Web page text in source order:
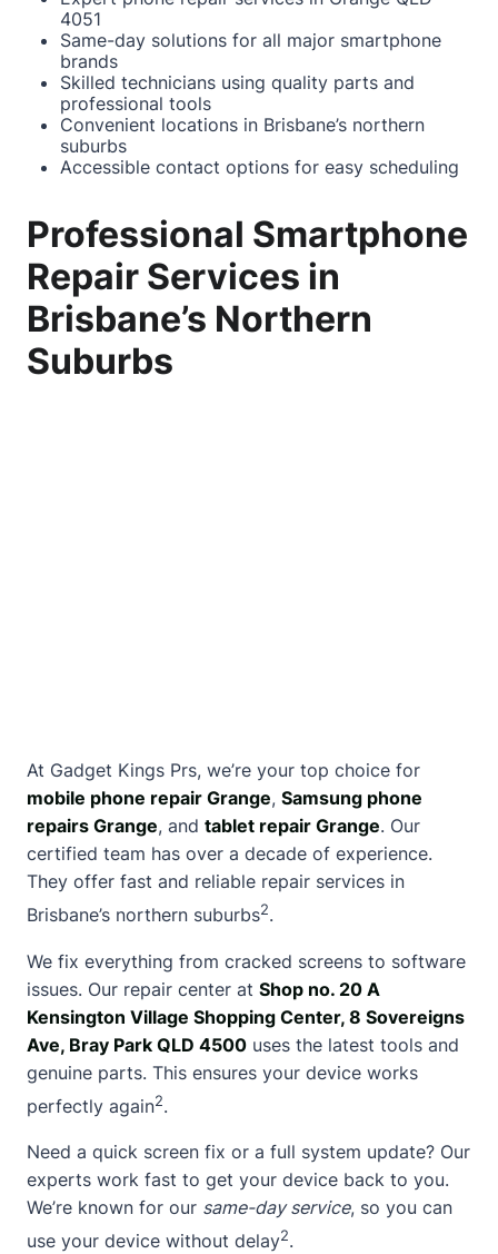
4051
Same-day solutions for all major smartphone
brands
Skilled technicians using quality parts and
professional tools
Convenient locations in Brisbane’s northern
suburbs
Accessible contact options for easy scheduling
Professional Smartphone
Repair Services in
Brisbane’s Northern
Suburbs
At Gadget Kings Prs, we’re your top choice for
mobile phone repair Grange, Samsung phone
repairs Grange, and tablet repair Grange. Our
certified team has over a decade of experience.
They offer fast and reliable repair services in
Brisbane’s northern suburbs2.
We fix everything from cracked screens to software
issues. Our repair center at Shop no. 20 A
Kensington Village Shopping Center, 8 Sovereigns
Ave, Bray Park QLD 4500 uses the latest tools and
genuine parts. This ensures your device works
perfectly again2.
Need a quick screen fix or a full system update? Our
experts work fast to get your device back to you.
We’re known for our same-day service, so you can
use your device without delay2.